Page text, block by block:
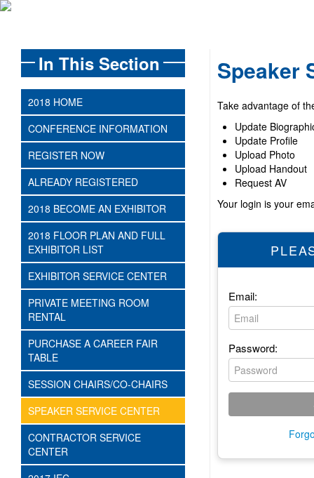
In This Section
2018 HOME
CONFERENCE INFORMATION
REGISTER NOW
ALREADY REGISTERED
2018 BECOME AN EXHIBITOR
2018 FLOOR PLAN AND FULL
EXHIBITOR LIST
EXHIBITOR SERVICE CENTER
PRIVATE MEETING ROOM
RENTAL
PURCHASE A CAREER FAIR
TABLE
SESSION CHAIRS/CO-CHAIRS
SPEAKER SERVICE CENTER
CONTRACTOR SERVICE
CENTER
Speaker
Email:
Password:
Take advantage of
Update
Update Profile
Upload Photo
Upload Handout
Request AV
Your login is your